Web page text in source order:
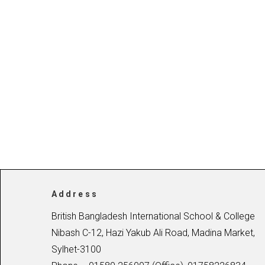
Address
British Bangladesh International School & College
Nibash C-12, Hazi Yakub Ali Road, Madina Market,
Sylhet-3100